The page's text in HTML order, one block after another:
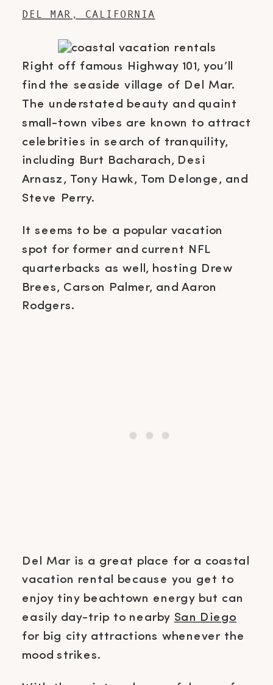
DEL MAR, CALIFORNIA
Right off famous Highway 101, you’ll
find the seaside village of Del Mar.
The understated beauty and quaint
small-town vibes are known to attract
celebrities in search of tranquility,
including Burt Bacharach, Desi
Arnasz, Tony Hawk, Tom Delonge, and
Steve Perry.
It seems to be a popular vacation
spot for former and current NFL
quarterbacks as well, hosting Drew
Brees, Carson Palmer, and Aaron
Rodgers.
Del Mar is a great place for a coastal
vacation rental because you get to
enjoy tiny beachtown energy but can
easily day-trip to nearby San Diego
for big city attractions whenever the
mood strikes.